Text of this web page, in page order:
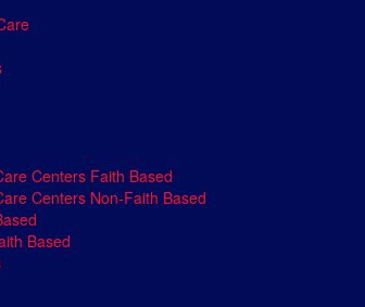
Centers Faith Based
Centers Non-Faith Based
Based